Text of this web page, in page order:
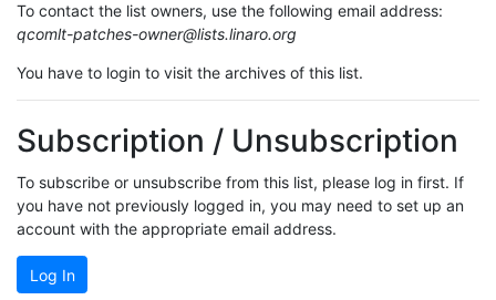
To contact the list owners, use the following email address:
qcomlt-patches-owner@lists.linaro.org
You have to login to visit the archives of this list.
Subscription / Unsubscription
To subscribe or unsubscribe from this list, please log in first. If
you have not previously logged in, you may need to set up an
account with the appropriate email address.
Log In